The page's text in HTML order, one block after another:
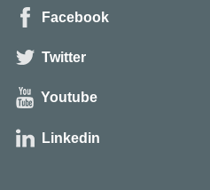
Facebook
Twitter
Youtube
Linkedin